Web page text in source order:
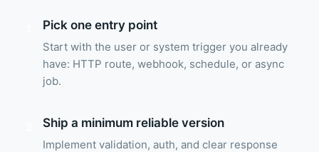
Pick one entry point
Start with the user or system trigger you already
have: HTTP route, webhook, schedule, or async
job.
Ship a minimum reliable version
Implement validation, auth, and clear response